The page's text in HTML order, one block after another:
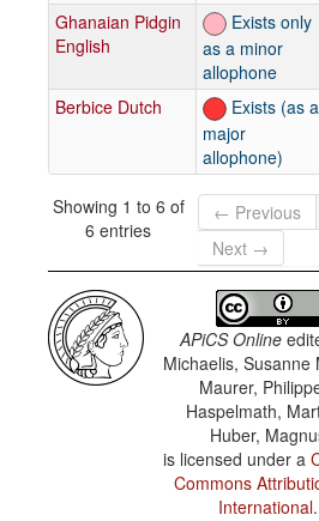
Ghanaian Pidgin
English
Exists only
as a minor
allophone
Berbice Dutch
Exists (as a
major
allophone)
Showing 1 to 6 of
6 entries
← Previous
Next →
APiCS Online
Michaelis, Susanne
Maurer,
Haspelmath,
Huber,
is licensed under a
Commons
International.